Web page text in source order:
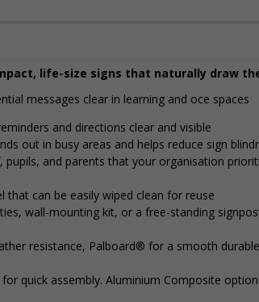
life-size signs that naturally draw
messages clear in learning and office spaces
and directions clear and visible
out in busy areas and helps reduce sign
pupils, and parents that your organisation
can be easily wiped clean for reuse
wall-mounting kit, or a free-standing
resistance, Palboard® for a smooth
quick assembly. Aluminium Composite